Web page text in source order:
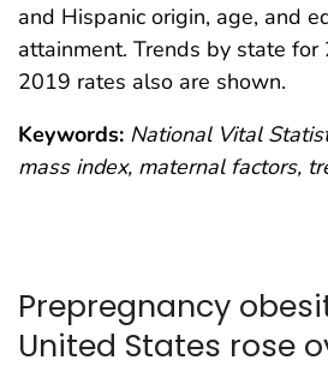
and Hispanic origin, age, and
attainment. Trends by state
2019 rates also are shown.
Keywords: National Vital
mass index, maternal factors,
Prepregnancy
United States rose